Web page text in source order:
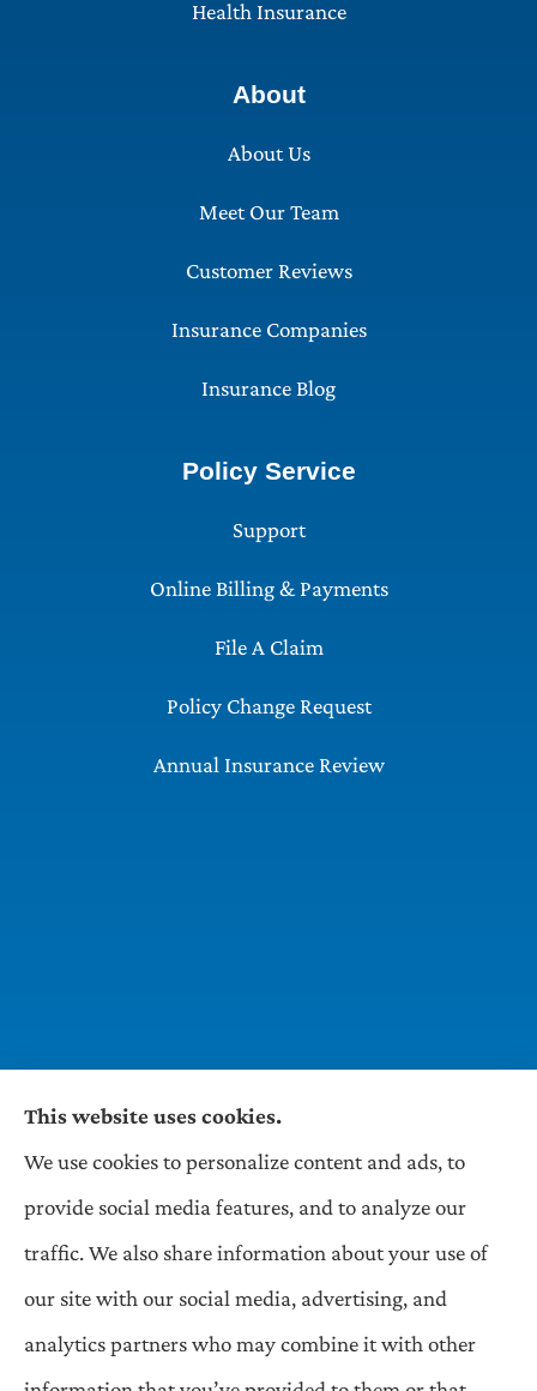
Health Insurance
About
About Us
Meet Our Team
Customer Reviews
Insurance Companies
Insurance Blog
Policy Service
Support
Online Billing & Payments
File A Claim
Policy Change Request
Annual Insurance Review
Wilson & Associates IPM provides Auto,
Homeowners, Business, and Life Insurance to all
of Pennsylvania, including Pittsburgh,
Greentree, Castle Shannon, and Robinson.
This website uses cookies.
We use cookies to personalize content and ads, to
provide social media features, and to analyze our
traffic. We also share information about your use of
our site with our social media, advertising, and
analytics partners who may combine it with other